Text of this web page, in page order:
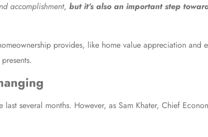
accomplishment, but it’s also an important step
provides, like home value appreciation and
several months. However, as Sam Khater, Chief